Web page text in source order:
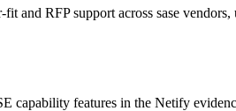
and RFP support across sase vendors,
capability features in the Netify